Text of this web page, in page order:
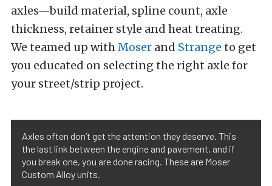
axles—build material, spline count, axle
thickness, retainer style and heat treating.
We teamed up withMoser and Strange to get
you educated on selecting the right axle for
your street/strip project.
Axles often don’t get the attention they deserve. This
the last link between the engine and pavement, and if
you break one, you are done racing. These are Moser
Custom Alloy units.